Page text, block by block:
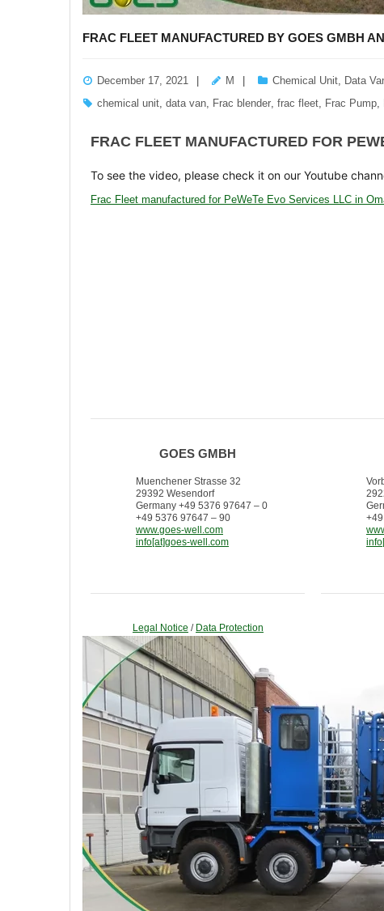
FRAC FLEET MANUFACTURED BY GOES GMBH
December 17, 2021 M Chemical Unit Data
chemical unit data van Frac blender frac fleet Frac Pump
FRAC FLEET MANUFACTURED FOR
To see the video, please check it on our Youtube
Frac Fleet manufactured for PeWeTe Evo Services LLC in
GOES GMBH
Muenchener Strasse 32
29392 Wesendorf
Germany +49 5376 97647 – 0
+49 5376 97647 – 90
www.goes-well.com
info[at]goes-well.com
Legal Notice / Data Protection